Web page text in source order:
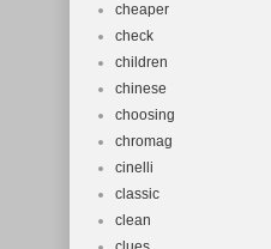
cheaper
check
children
chinese
choosing
chromag
cinelli
classic
clean